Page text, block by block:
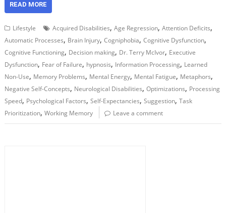
READ MORE
Lifestyle Acquired Disabilities,Age Regression,Attention Deficits,
Automatic Processes, Brain Injury,Cogniphobia,Cognitive Dysfunction,
Cognitive Functioning, Decision making, Dr. Terry McIvor, Executive
Dysfunction, Fear of Failure, hypnosis, Information Processing, Learned
Non-Use, Memory Problems, Mental Energy, Mental Fatigue, Metaphors,
Negative Self-Concepts, Neurological Disabilities,Optimizations, Processing
Speed, Psychological Factors,Self-Expectancies,Suggestion,Task
Prioritization,Working Memory Leave a comment